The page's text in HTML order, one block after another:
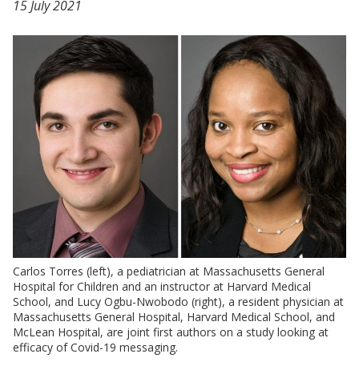
15 July 2021
Carlos Torres (left), a pediatrician at Massachusetts General
Hospital for Children and an instructor at Harvard Medical
School, and Lucy Ogbu-Nwobodo (right), a resident physician at
Massachusetts General Hospital, Harvard Medical School, and
McLean Hospital, are joint first authors on a study looking at
efficacy of Covid-19 messaging.